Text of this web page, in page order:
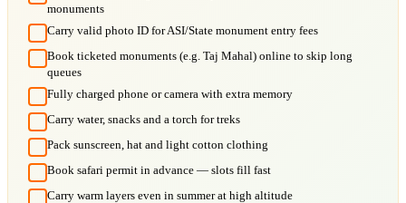
monuments
Carry valid photo ID for ASI/State monument entry fees
Book ticketed monuments (e.g. Taj Mahal) online to skip long
queues
Fully charged phone or camera with extra memory
Carry water, snacks and a torch for treks
Pack sunscreen, hat and light cotton clothing
Book safari permit in advance — slots fill fast
Carry warm layers even in summer at high altitude